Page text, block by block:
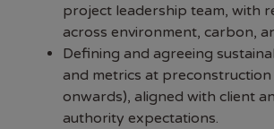
project leadership team, with
across environment, carbon,
Defining and agreeing
and metrics at preconstruction
onwards), aligned with client
authority expectations.